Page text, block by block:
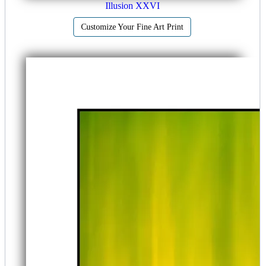
Illusion XXVI
Customize Your Fine Art Print